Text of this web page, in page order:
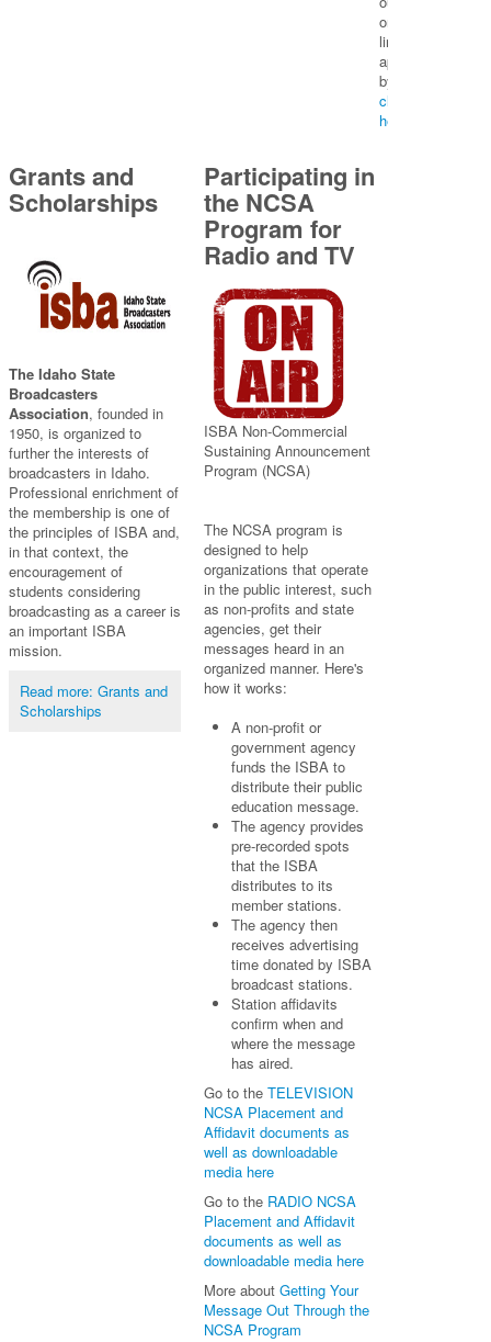
on-
line
application
by
clicking
here
Grants and
Scholarships
The Idaho State
Broadcasters
Association, founded in
1950, is organized to
further the interests of
broadcasters in Idaho.
Professional enrichment of
the membership is one of
the principles of ISBA and,
in that context, the
encouragement of
students considering
broadcasting as a career is
an important ISBA
mission.
Read more: Grants and
Scholarships
Participating in
the NCSA
Program for
Radio and TV
ISBA Non-Commercial
Sustaining Announcement
Program (NCSA)
The NCSA program is
designed to help
organizations that operate
in the public interest, such
as non-profits and state
agencies, get their
messages heard in an
organized manner. Here's
how it works:
A non-profit or
government agency
funds the ISBA to
distribute their public
education message.
The agency provides
pre-recorded spots
that the ISBA
distributes to its
member stations.
The agency then
receives advertising
time donated by ISBA
broadcast stations.
Station affidavits
confirm when and
where the message
has aired.
Go to the TELEVISION
NCSA Placement and
Affidavit documents as
well as downloadable
media here
Go to the RADIO NCSA
Placement and Affidavit
documents as well as
downloadable media here
More about Getting Your
Message Out Through the
NCSA Program